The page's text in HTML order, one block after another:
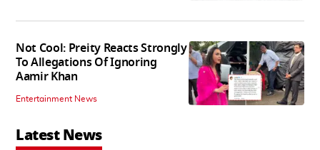
Not Cool: Preity Reacts Strongly
To Allegations Of Ignoring
Aamir Khan
Entertainment News
Latest News